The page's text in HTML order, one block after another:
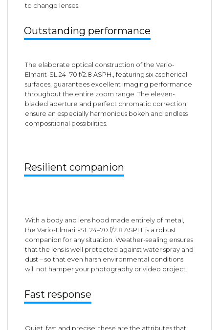
to change lenses.
Outstanding performance
The elaborate optical construction of the Vario-
Elmarit-SL 24–70 f/2.8 ASPH., featuring six aspherical
surfaces, guarantees excellent imaging performance
throughout the entire zoom range. The eleven-
bladed aperture and perfect chromatic correction
ensure an especially harmonious bokeh and endless
compositional possibilities.
Resilient companion
With a body and lens hood made entirely of metal,
the Vario-Elmarit-SL 24–70 f/2.8 ASPH. is a robust
companion for any situation. Weather-sealing ensures
that the lens is well protected against water spray and
dust – so that even harsh environmental conditions
will not hamper your photography or video project.
Fast response
Quiet, fast and precise: these are the attributes that